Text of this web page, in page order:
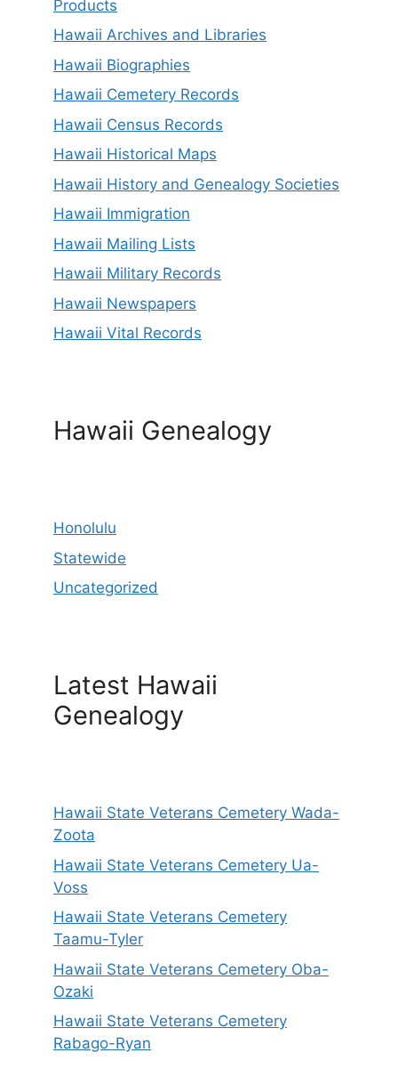
Products
Hawaii Archives and Libraries
Hawaii Biographies
Hawaii Cemetery Records
Hawaii Census Records
Hawaii Historical Maps
Hawaii History and Genealogy Societies
Hawaii Immigration
Hawaii Mailing Lists
Hawaii Military Records
Hawaii Newspapers
Hawaii Vital Records
Hawaii Genealogy
Honolulu
Statewide
Uncategorized
Latest Hawaii
Genealogy
Hawaii State Veterans Cemetery Wada-
Zoota
Hawaii State Veterans Cemetery Ua-
Voss
Hawaii State Veterans Cemetery
Taamu-Tyler
Hawaii State Veterans Cemetery Oba-
Ozaki
Hawaii State Veterans Cemetery
Rabago-Ryan